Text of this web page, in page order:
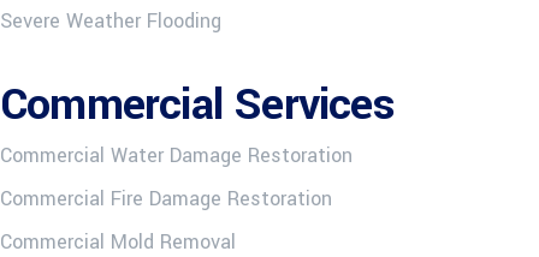
Severe Weather Flooding
Commercial Services
Commercial Water Damage Restoration
Commercial Fire Damage Restoration
Commercial Mold Removal